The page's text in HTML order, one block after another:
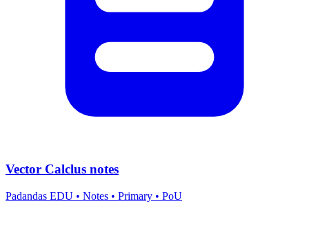
Vector Calclus notes
Padandas EDU • Notes • Primary • PoU